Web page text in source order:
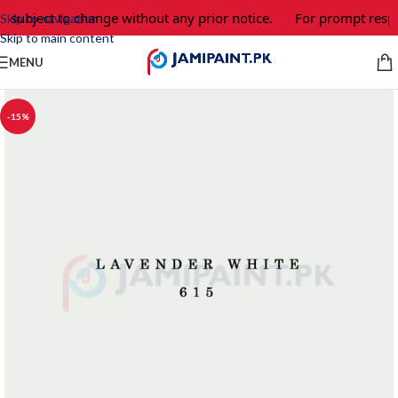
Skip to navigation
Skip to main content
subject to change without any prior notice. For prompt
MENU
-15%